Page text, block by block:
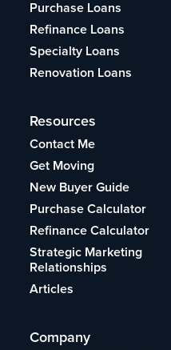
Purchase Loans
Refinance Loans
Specialty Loans
Renovation Loans
Resources
Contact Me
Get Moving
New Buyer Guide
Purchase Calculator
Refinance Calculator
Strategic Marketing
Relationships
Articles
Company